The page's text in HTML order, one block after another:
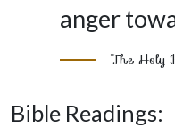
anger
The Holy
Bible Readings: